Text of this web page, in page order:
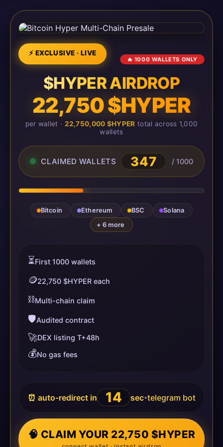
⚡ EXCLUSIVE · LIVE
🔥 1000 WALLETS ONLY
$HYPER AIRDROP
22,750 $HYPER
per wallet · 22,750,000 $HYPER total across 1,000
wallets
CLAIMED WALLETS 350 / 1000
Bitcoin Ethereum BSC
Solana
+ 6 more
⏳First 1000 wallets
🪙22,750 $HYPER each
⛓️Multi-chain claim
🛡️Audited contract
🚀DEX listing T+48h
💰No gas fees
⏰ auto-redirect in 14 sec•telegram bot
🧠 CLAIM YOUR 22,750 $HYPER